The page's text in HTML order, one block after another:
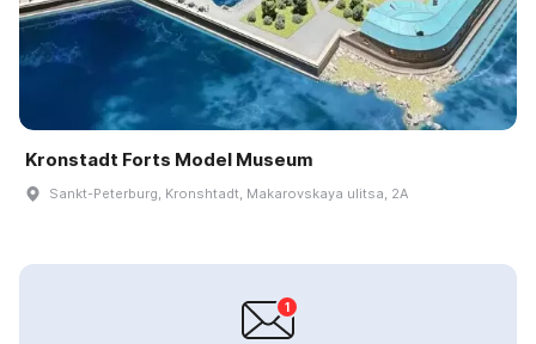
Kronstadt Forts Model Museum
Sankt-Peterburg, Kronshtadt, Makarovskaya ulitsa, 2A